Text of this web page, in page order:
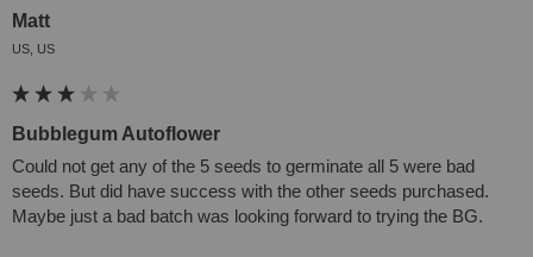
Matt
US, US
Bubblegum Autoflower
Could not get any of the 5 seeds to germinate all 5 were bad
seeds. But did have success with the other seeds purchased.
Maybe just a bad batch was looking forward to trying the BG.